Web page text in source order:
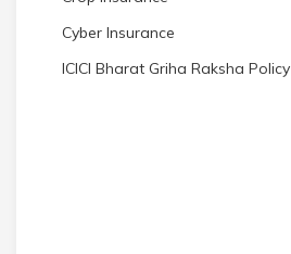
Cyber Insurance
ICICI Bharat Griha Raksha Policy